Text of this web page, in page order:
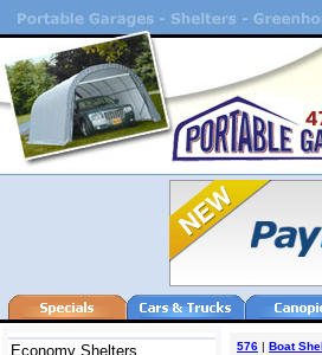
Economy Shelters
576 | Boat